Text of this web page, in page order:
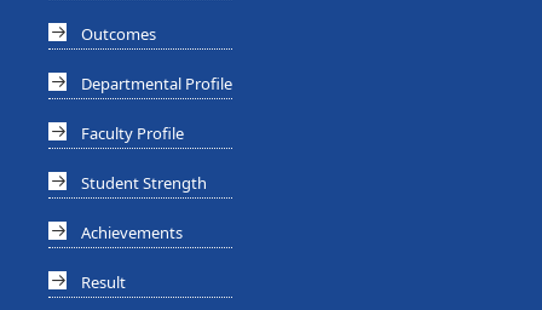
Outcomes
Departmental Profile
Faculty Profile
Student Strength
Achievements
Result